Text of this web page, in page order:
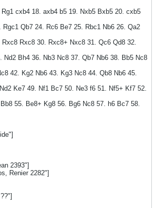
cxb4 18. axb4 b5 19. Nxb5 Bxb5 20. cxb5
Rgc1 Qb7 24. Rc6 Be7 25. Rbc1 Nb6 26. Qa2
Rxc8 Rxc8 30. Rxc8+ Nxc8 31. Qc6 Qd8 32.
Nd2 Bh4 36. Nb3 Nc8 37. Qb7 Nb6 38. Bb5 Nc8
42. Kg2 Nb6 43. Kg3 Nc8 44. Qb8 Nb6 45.
Ke7 49. Nf1 Bc7 50. Ne3 f6 51. Nf5+ Kf7 52.
55. Be8+ Kg8 56. Bg6 Nc8 57. h6 Bc7 58.
2393"]
Renier 2282"]